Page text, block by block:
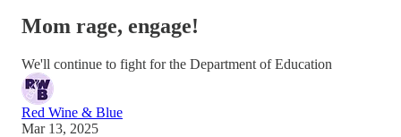
Mom rage, engage!
We'll continue to fight for the Department of Education
Red Wine & Blue
Mar 13, 2025